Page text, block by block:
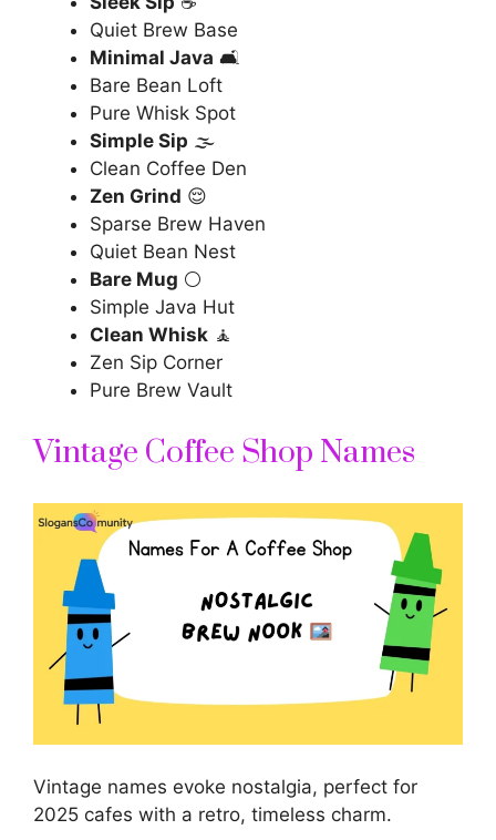
Quiet Brew Base
Minimal Java 🛋️
Bare Bean Loft
Pure Whisk Spot
Simple Sip 🌫️
Clean Coffee Den
Zen Grind 😌
Sparse Brew Haven
Quiet Bean Nest
Bare Mug ⚪
Simple Java Hut
Clean Whisk 🧘
Zen Sip Corner
Pure Brew Vault
Vintage Coffee Shop Names
Vintage names evoke nostalgia, perfect for
2025 cafes with a retro, timeless charm.